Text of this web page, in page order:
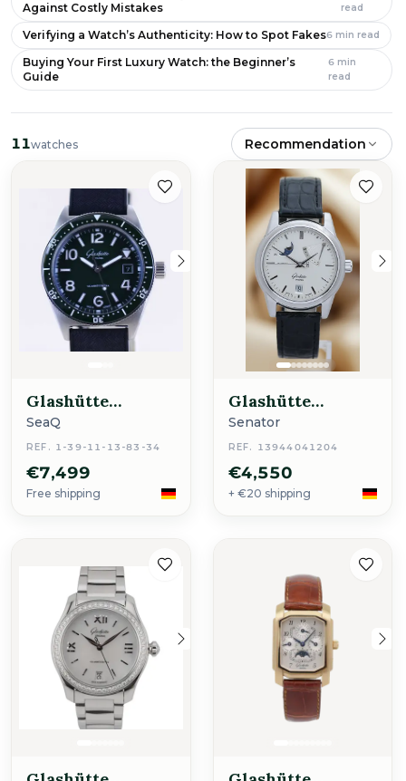
Against Costly Mistakes
read
Verifying a Watch’s Authenticity: How to Spot Fakes6 min read
Buying Your First Luxury Watch: the Beginner’s
Guide
6 min
read
11watches Recommendation
Glashütte
Original
SeaQ
REF. 1-39-11-13-83-34
€7,499
Free shipping
Glashütte
Original
Senator
REF. 13944041204
€4,550
+ €20 shipping